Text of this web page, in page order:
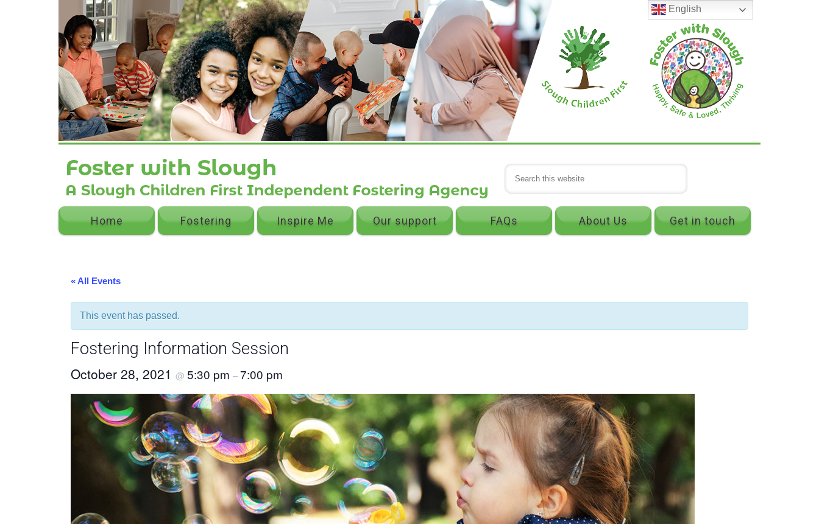
Home Fostering Inspire Me Our support FAQs About Us Get in touch
« All Events
This event has passed.
Fostering Information Session
October 28, 2021 @ 5:30 pm –7:00 pm
English